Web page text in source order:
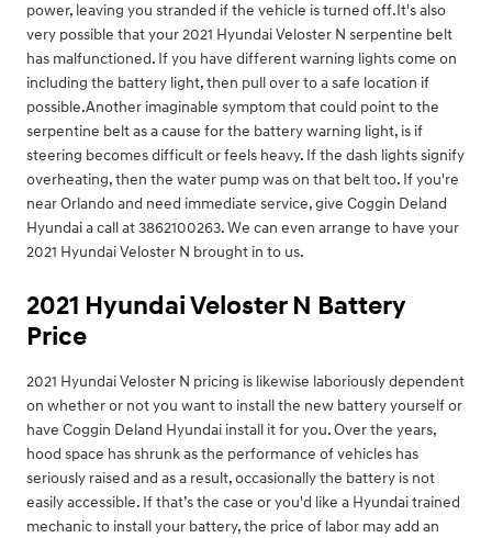
power, leaving you stranded if the vehicle is turned off.It's also
very possible that your 2021 Hyundai Veloster N serpentine belt
has malfunctioned. If you have different warning lights come on
including the battery light, then pull over to a safe location if
possible.Another imaginable symptom that could point to the
serpentine belt as a cause for the battery warning light, is if
steering becomes difficult or feels heavy. If the dash lights signify
overheating, then the water pump was on that belt too. If you're
near Orlando and need immediate service, give Coggin Deland
Hyundai a call at 3862100263. We can even arrange to have your
2021 Hyundai Veloster N brought in to us.
2021 Hyundai Veloster N Battery
Price
2021 Hyundai Veloster N pricing is likewise laboriously dependent
on whether or not you want to install the new battery yourself or
have Coggin Deland Hyundai install it for you. Over the years,
hood space has shrunk as the performance of vehicles has
seriously raised and as a result, occasionally the battery is not
easily accessible. If that’s the case or you'd like a Hyundai trained
mechanic to install your battery, the price of labor may add an